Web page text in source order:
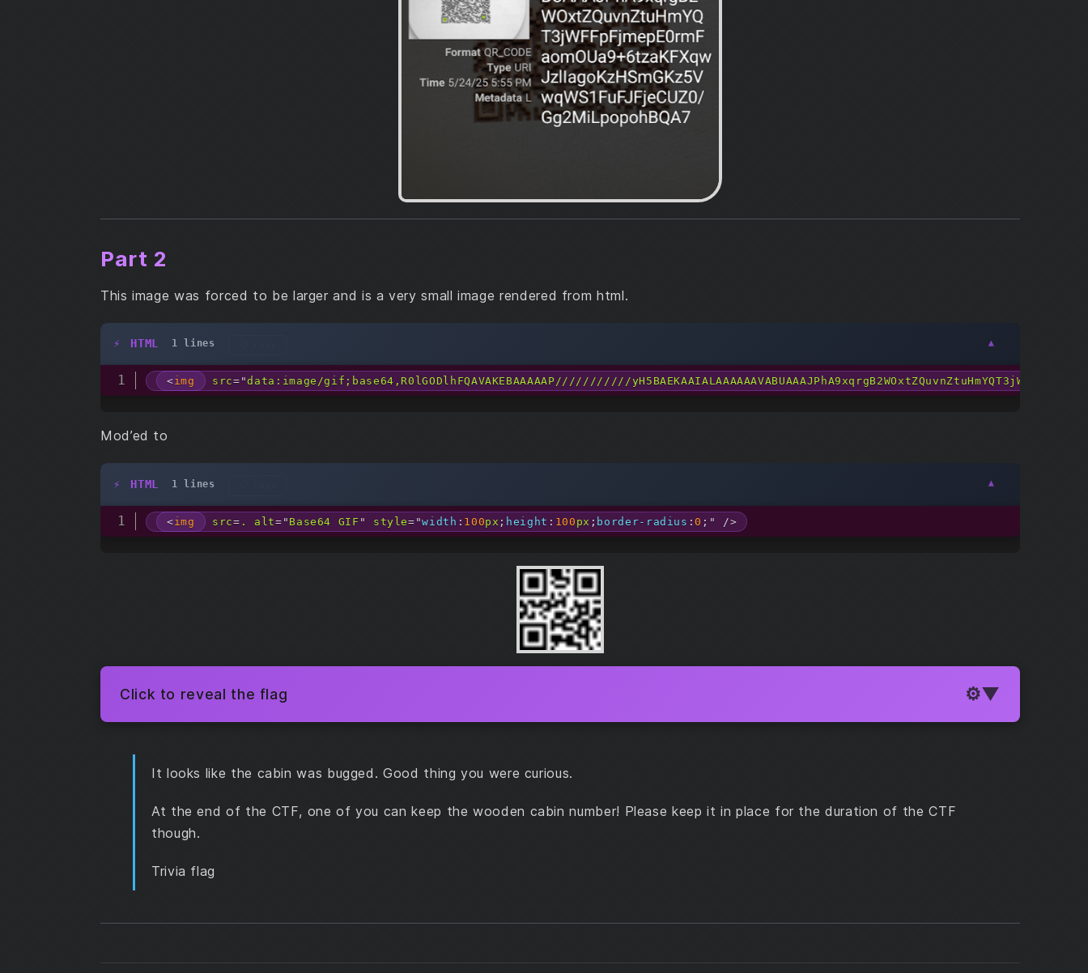
Part 2
This image was forced to be larger and is a very small image rendered from html.
HTML 1 lines
<img src= "data:image/gif;base64,R0lGODlhFQAVAKEBAAAAAP///////////
Mod’ed to
HTML 1 lines
<img src= . alt= " Base64 GIF " style= "width : 100px ; height : 100 px ; border-radius :0 ; " />
Click to reveal the flag
It looks like the cabin was bugged. Good thing you were curious.
At the end of the CTF, one of you can keep the wooden cabin number! Please keep it in place for the duration of the CTF
though.
Trivia flag